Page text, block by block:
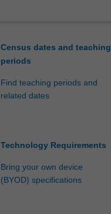
Census dates and teaching
periods
Find teaching periods and
related dates
Technology Requirements
Bring your own device
(BYOD) specifications